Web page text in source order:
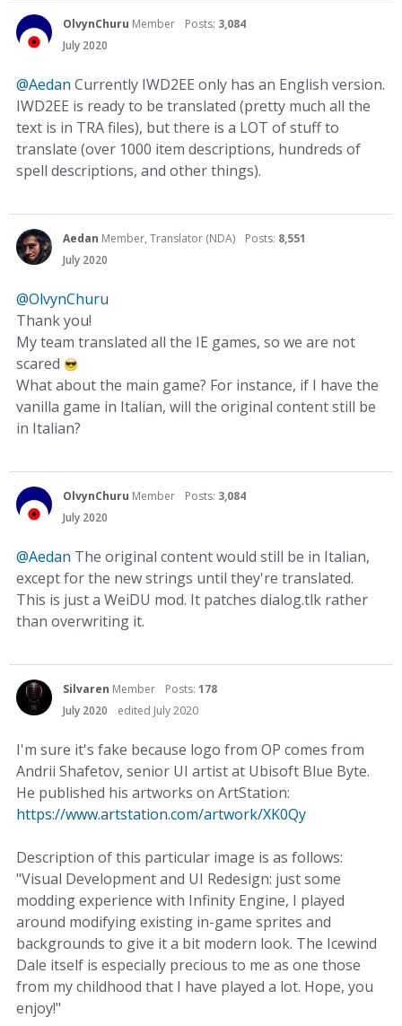
OlvynChuru Member Posts: 3,084
July 2020
@Aedan Currently IWD2EE only has an English version.
IWD2EE is ready to be translated (pretty much all the
text is in TRA files), but there is a LOT of stuff to
translate (over 1000 item descriptions, hundreds of
spell descriptions, and other things).
Aedan Member, Translator (NDA) Posts: 8,551
July 2020
@OlvynChuru
Thank you!
My team translated all the IE games, so we are not
scared
What about the main game? For instance, if I have the
vanilla game in Italian, will the original content still be
in Italian?
OlvynChuru Member Posts: 3,084
July 2020
@Aedan The original content would still be in Italian,
except for the new strings until they're translated.
This is just a WeiDU mod. It patches dialog.tlk rather
than overwriting it.
Silvaren Member Posts: 178
July 2020
edited July 2020
I'm sure it's fake because logo from OP comes from
Andrii Shafetov, senior UI artist at Ubisoft Blue Byte.
He published his artworks on ArtStation:
https://www.artstation.com/artwork/XK0Qy
Description of this particular image is as follows:
"Visual Development and UI Redesign: just some
modding experience with Infinity Engine, I played
around modifying existing in-game sprites and
backgrounds to give it a bit modern look. The Icewind
Dale itself is especially precious to me as one those
from my childhood that I have played a lot. Hope, you
enjoy!"